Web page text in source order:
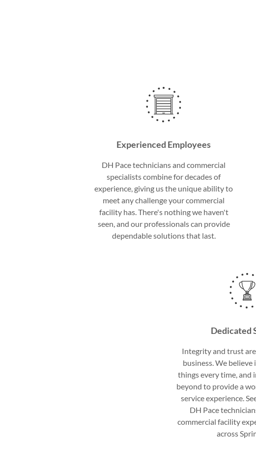
Experienced Employees
DH Pace technicians and commercial
specialists combine for decades of
experience, giving us the unique ability to
meet any challenge your commercial
facility has. There's nothing we haven't
seen, and our professionals can provide
dependable solutions that last.
Dedicated
Integrity and trust
business. We
things every time, and
beyond to provide a
service experience.
DH Pace
commercial facility
across